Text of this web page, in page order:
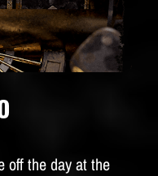
off the day at the